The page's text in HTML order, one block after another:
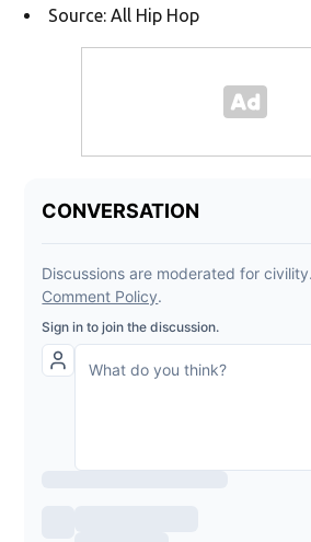
Source: All Hip Hop